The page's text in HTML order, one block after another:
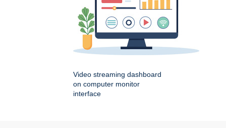
Video streaming dashboard
on computer monitor
interface